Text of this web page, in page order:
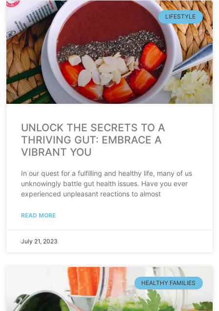
LIFESTYLE
UNLOCK THE SECRETS TO A
THRIVING GUT: EMBRACE A
VIBRANT YOU
In our quest for a fulfilling and healthy life, many of us
unknowingly battle gut health issues. Have you ever
experienced unpleasant reactions to almost
READ MORE
July 21, 2023
HEALTHY FAMILIES